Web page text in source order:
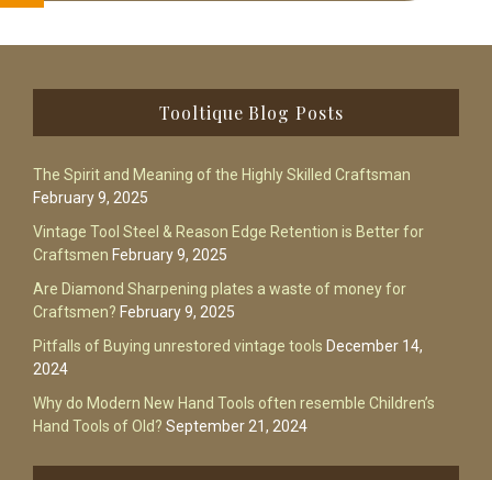
Tooltique Blog Posts
The Spirit and Meaning of the Highly Skilled Craftsman
February 9, 2025
Vintage Tool Steel & Reason Edge Retention is Better for
Craftsmen February 9, 2025
Are Diamond Sharpening plates a waste of money for
Craftsmen? February 9, 2025
Pitfalls of Buying unrestored vintage tools December 14,
2024
Why do Modern New Hand Tools often resemble Children’s
Hand Tools of Old? September 21, 2024